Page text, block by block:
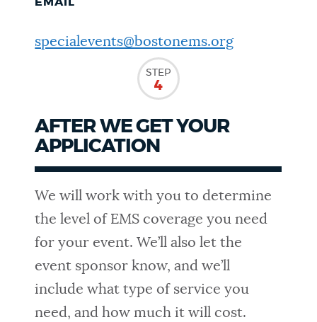
specialevents@bostonems.org
STEP
4
AFTER WE GET YOUR
APPLICATION
We will work with you to determine
the level of EMS coverage you need
for your event. We’ll also let the
event sponsor know, and we’ll
include what type of service you
need, and how much it will cost.